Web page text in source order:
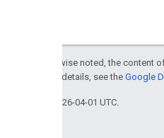
Except as otherwise noted, the content
. For details, see the Google
Last updated 2026-04-01 UTC.